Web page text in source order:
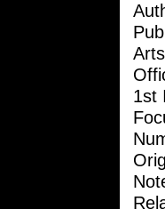
Arts
1st